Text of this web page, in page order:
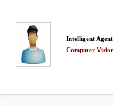
Intelligent
Computer